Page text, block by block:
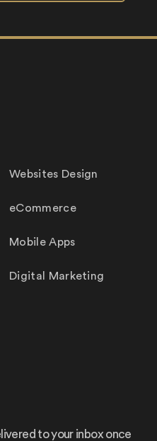
Websites Design
eCommerce
Mobile Apps
Digital Marketing
to your inbox once